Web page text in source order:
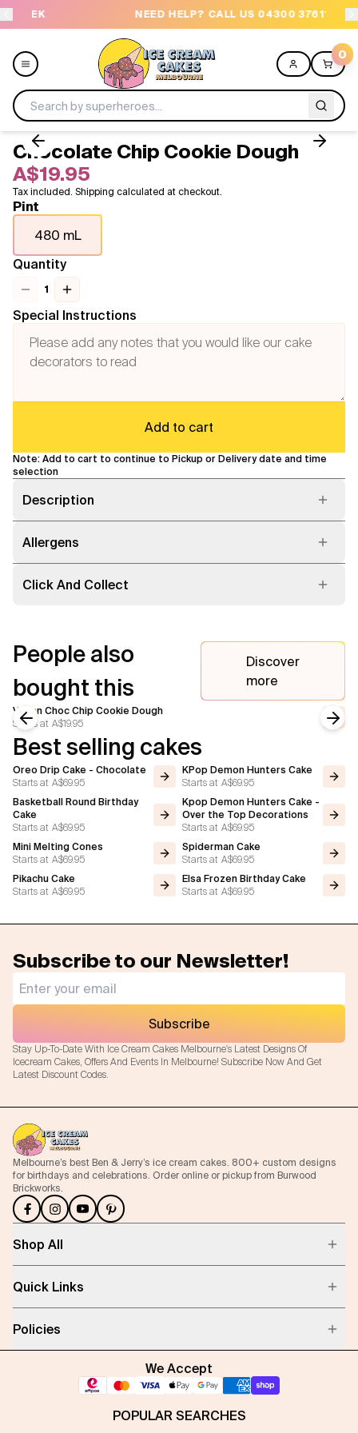
NEED HELP? CALL US 04300 37611
0
Menu
All
Celebrations
Design a Cake
Themes
Contact
Chocolate Chip Cookie Dough
A$19.95
Tax included. Shipping calculated at checkout.
Pint
480 mL
Quantity
1
Special Instructions
Add to cart
Note: Add to cart to continue to Pickup or Delivery date and time
selection
Description
Allergens
Click And Collect
People also
bought this
Discover
more
Vegan Choc Chip Cookie Dough
Starts at A$19.95
Previous slide
Best selling cakes
Oreo Drip Cake - Chocolate
Starts at A$69.95
KPop Demon Hunters Cake
Starts at A$69.95
Basketball Round Birthday
Cake
Starts at A$69.95
Kpop Demon Hunters Cake -
Over the Top Decorations
Starts at A$69.95
Mini Melting Cones
Starts at A$69.95
Spiderman Cake
Starts at A$69.95
Pikachu Cake
Starts at A$69.95
Elsa Frozen Birthday Cake
Starts at A$69.95
Subscribe to our Newsletter!
Stay Up-To-Date With Ice Cream Cakes Melbourne's Latest Designs Of
Icecream Cakes, Offers And Events In Melbourne! Subscribe Now And Get
Latest Discount Codes.
Subscribe
Melbourne’s best Ben & Jerry’s ice cream cakes. 800+ custom designs
for birthdays and celebrations. Order online or pickup from Burwood
Brickworks.
Shop All
Quick Links
Policies
We Accept
POPULAR SEARCHES